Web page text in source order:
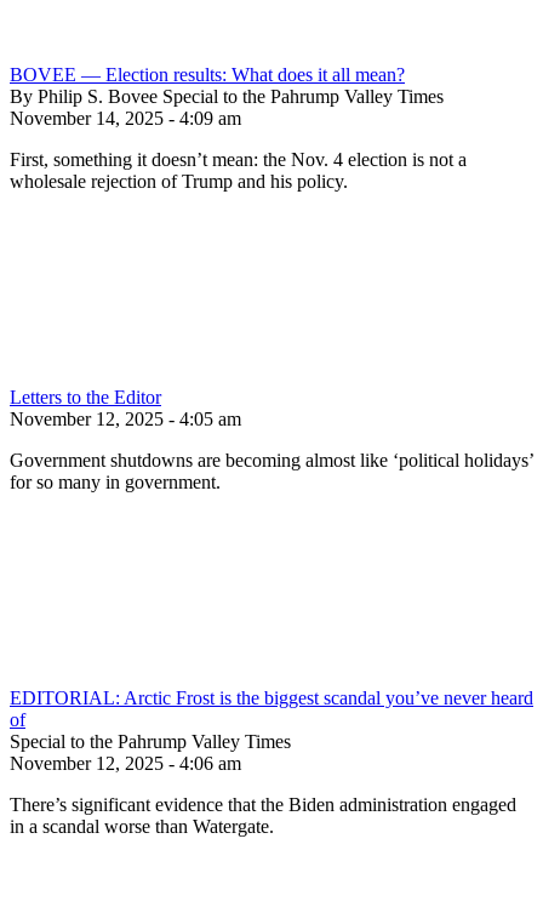
BOVEE — Election results: What does it all mean?
By Philip S. Bovee Special to the Pahrump Valley Times
November 14, 2025 - 4:09 am
First, something it doesn’t mean: the Nov. 4 election is not a
wholesale rejection of Trump and his policy.
Letters to the Editor
November 12, 2025 - 4:05 am
Government shutdowns are becoming almost like ‘political holidays’
for so many in government.
EDITORIAL: Arctic Frost is the biggest scandal you’ve never heard
of
Special to the Pahrump Valley Times
November 12, 2025 - 4:06 am
There’s significant evidence that the Biden administration engaged
in a scandal worse than Watergate.